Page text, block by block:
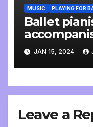
MUSIC PLAYING FOR
Ballet
JAN 15, 2024
Leave a